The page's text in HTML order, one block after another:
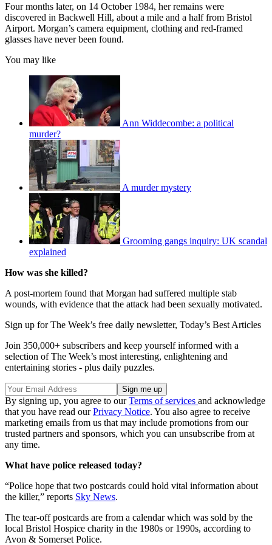
Four months later, on 14 October 1984, her remains were
discovered in Backwell Hill, about a mile and a half from Bristol
Airport. Morgan’s camera equipment, clothing and red-framed
glasses have never been found.
You may like
Ann Widdecombe: a political
murder?
A murder mystery
Grooming gangs inquiry: UK scandal
explained
How was she killed?
A post-mortem found that Morgan had suffered multiple stab
wounds, with evidence that the attack had been sexually motivated.
Sign up for The Week’s free daily newsletter, Today’s Best Articles
Join 350,000+ subscribers and keep yourself informed with a
selection of The Week’s most interesting, enlightening and
entertaining stories - plus daily puzzles.
By signing up, you agree to ourTerms of services and acknowledge
that you have read ourPrivacy Notice. You also agree to receive
marketing emails from us that may include promotions from our
trusted partners and sponsors, which you can unsubscribe from at
any time.
What have police released today?
“Police hope that two postcards could hold vital information about
the killer,” reports Sky News.
The tear-off postcards are from a calendar which was sold by the
local Bristol Hospice charity in the 1980s or 1990s, according to
Avon & Somerset Police.